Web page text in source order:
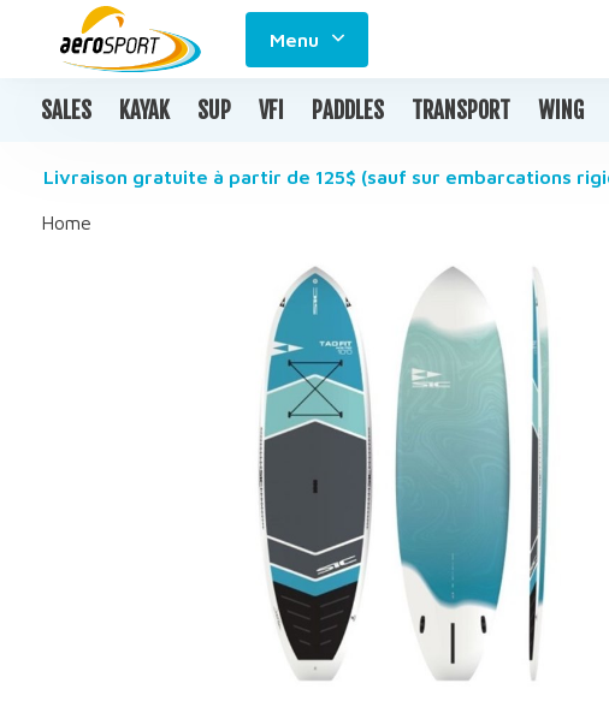
Menu
SALES KAYAK SUP VFI PADDLES TRANSPORT WING
Livraison gratuite à partir de 125$ (sauf sur embarcations
Home